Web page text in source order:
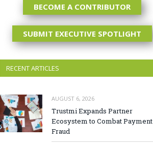
BECOME A CONTRIBUTOR
SUBMIT EXECUTIVE SPOTLIGHT
RECENT ARTICLES
AUGUST 6, 2026
Trustmi Expands Partner
Ecosystem to Combat Payment
Fraud